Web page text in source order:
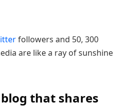
followers and 50, 300
are like a ray of sunshine
that shares